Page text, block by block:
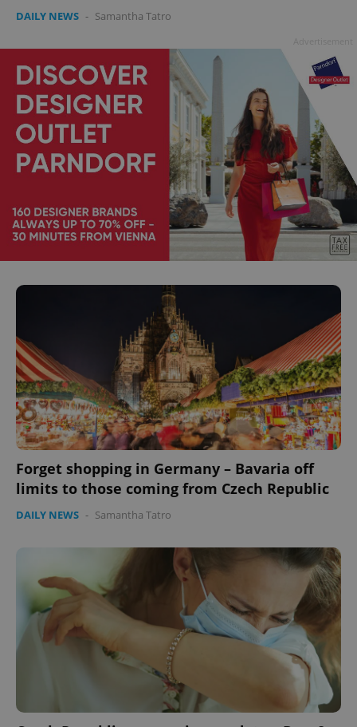
DAILY NEWS - Samantha Tatro
Forget shopping in Germany – Bavaria off
limits to those coming from Czech Republic
DAILY NEWS - Samantha Tatro